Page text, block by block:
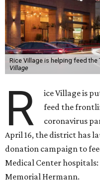
Rice Village is helping feed the
Village
R
ice Village is
feed the
coronavirus
April 16, the district has
donation campaign to
Medical Center
Memorial Hermann.